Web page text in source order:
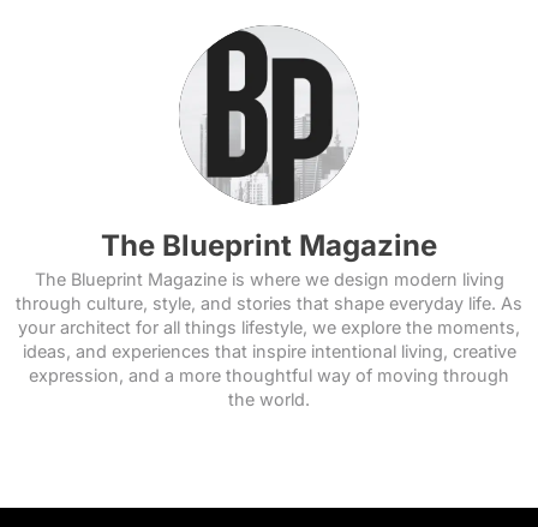
The Blueprint Magazine
The Blueprint Magazine is where we design modern living
through culture, style, and stories that shape everyday life. As
your architect for all things lifestyle, we explore the moments,
ideas, and experiences that inspire intentional living, creative
expression, and a more thoughtful way of moving through
the world.